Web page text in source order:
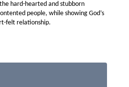
hard-hearted and stubborn
people, while showing God’s
felt relationship.